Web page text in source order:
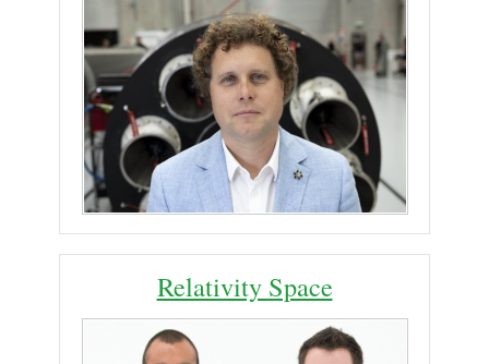
Relativity Space